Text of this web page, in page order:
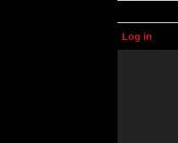
Log in